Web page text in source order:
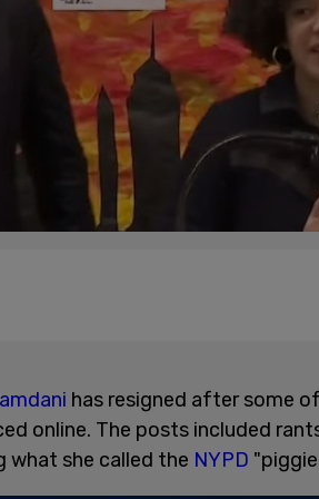
has resigned after some
online. The posts included
what she called the NYPD